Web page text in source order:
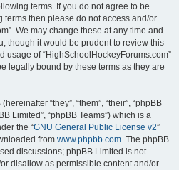
terms. If you do not agree to be
terms then please do not access and/or
We may change these at any time and
though it would be prudent to review this
usage of “HighSchoolHockeyForums.com”
legally bound by these terms as they are
“they”, “them”, “their”, “phpBB
Limited”, “phpBB Teams”) which is a
the “GNU General Public License v2”
from www.phpbb.com. The phpBB
discussions; phpBB Limited is not
disallow as permissible content and/or